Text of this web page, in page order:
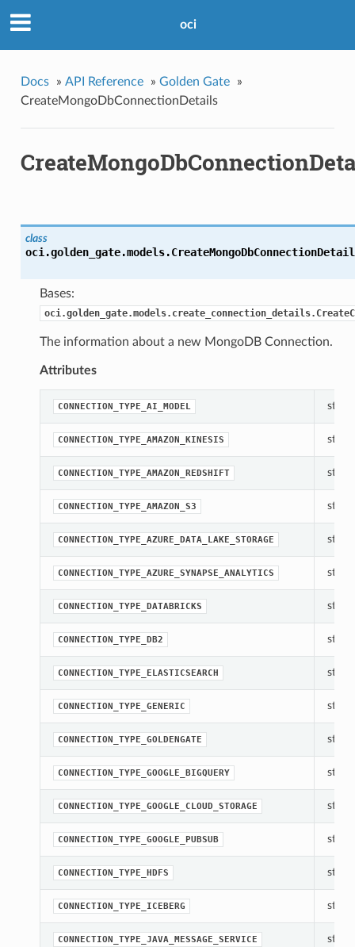
oci
Docs » API Reference » Golden Gate
»
CreateMongoDbConnectionDetails
class
oci.golden_gate.models.
Bases:
The information about a new MongoDB Connection.
Attributes
CONNECTION_TYPE_AI_MODEL
CONNECTION_TYPE_AMAZON_KINESIS
CONNECTION_TYPE_AMAZON_REDSHIFT
CONNECTION_TYPE_AMAZON_S3
CONNECTION_TYPE_AZURE_DATA_LAKE_STORAGE
CONNECTION_TYPE_AZURE_SYNAPSE_ANALYTICS
CONNECTION_TYPE_DATABRICKS
CONNECTION_TYPE_DB2
CONNECTION_TYPE_ELASTICSEARCH
CONNECTION_TYPE_GENERIC
CONNECTION_TYPE_GOLDENGATE
CONNECTION_TYPE_GOOGLE_BIGQUERY
CONNECTION_TYPE_GOOGLE_CLOUD_STORAGE
CONNECTION_TYPE_GOOGLE_PUBSUB
CONNECTION_TYPE_HDFS
CONNECTION_TYPE_ICEBERG
CONNECTION_TYPE_JAVA_MESSAGE_SERVICE